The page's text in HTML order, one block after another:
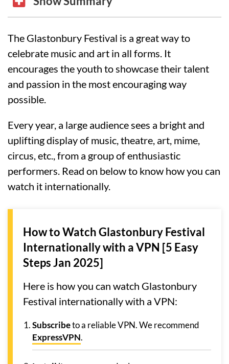
The Glastonbury Festival is a great way to
celebrate music and art in all forms. It
encourages the youth to showcase their talent
and passion in the most encouraging way
possible.
Every year, a large audience sees a bright and
uplifting display of music, theatre, art, mime,
circus, etc., from a group of enthusiastic
performers. Read on below to know how you can
watch it internationally.
How to Watch Glastonbury Festival
Internationally with a VPN [5 Easy
Steps Jan 2025]
Here is how you can watch Glastonbury
Festival internationally with a VPN:
Subscribeto a reliable VPN. We recommend
ExpressVPN.